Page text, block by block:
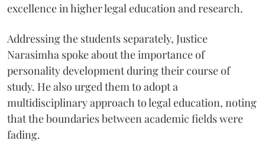
excellence in higher legal education and research.
Addressing the students separately, Justice
Narasimha spoke about the importance of
personality development during their course of
study. He also urged them to adopt a
multidisciplinary approach to legal education, noting
that the boundaries between academic fields were
fading.